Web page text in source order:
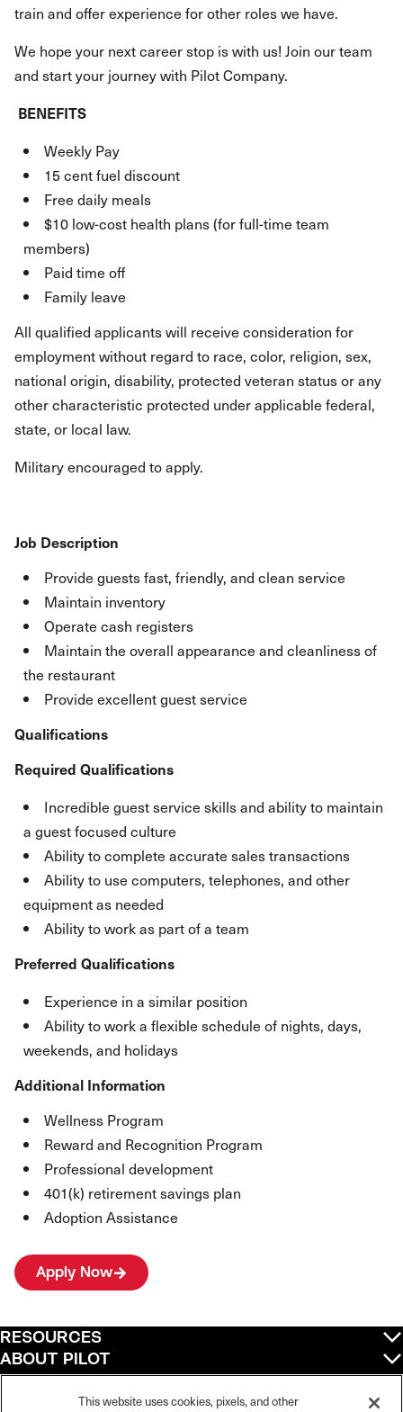
train and offer experience for other roles we have.
We hope your next career stop is with us! Join our team
and start your journey with Pilot Company.
BENEFITS
Weekly Pay
15 cent fuel discount
Free daily meals
$10 low-cost health plans (for full-time team
members)
Paid time off
Family leave
All qualified applicants will receive consideration for
employment without regard to race, color, religion, sex,
national origin, disability, protected veteran status or any
other characteristic protected under applicable federal,
state, or local law.
Military encouraged to apply.
Job Description
Provide guests fast, friendly, and clean service
Maintain inventory
Operate cash registers
Maintain the overall appearance and cleanliness of
the restaurant
Provide excellent guest service
Qualifications
Required Qualifications
Incredible guest service skills and ability to maintain
a guest focused culture
Ability to complete accurate sales transactions
Ability to use computers, telephones, and other
equipment as needed
Ability to work as part of a team
Preferred Qualifications
Experience in a similar position
Ability to work a flexible schedule of nights, days,
weekends, and holidays
Additional Information
Wellness Program
Reward and Recognition Program
Professional development
401(k) retirement savings plan
Adoption Assistance
Apply Now
RESOURCES
ABOUT PILOT
QUICK LINKS
This website uses cookies, pixels, and other